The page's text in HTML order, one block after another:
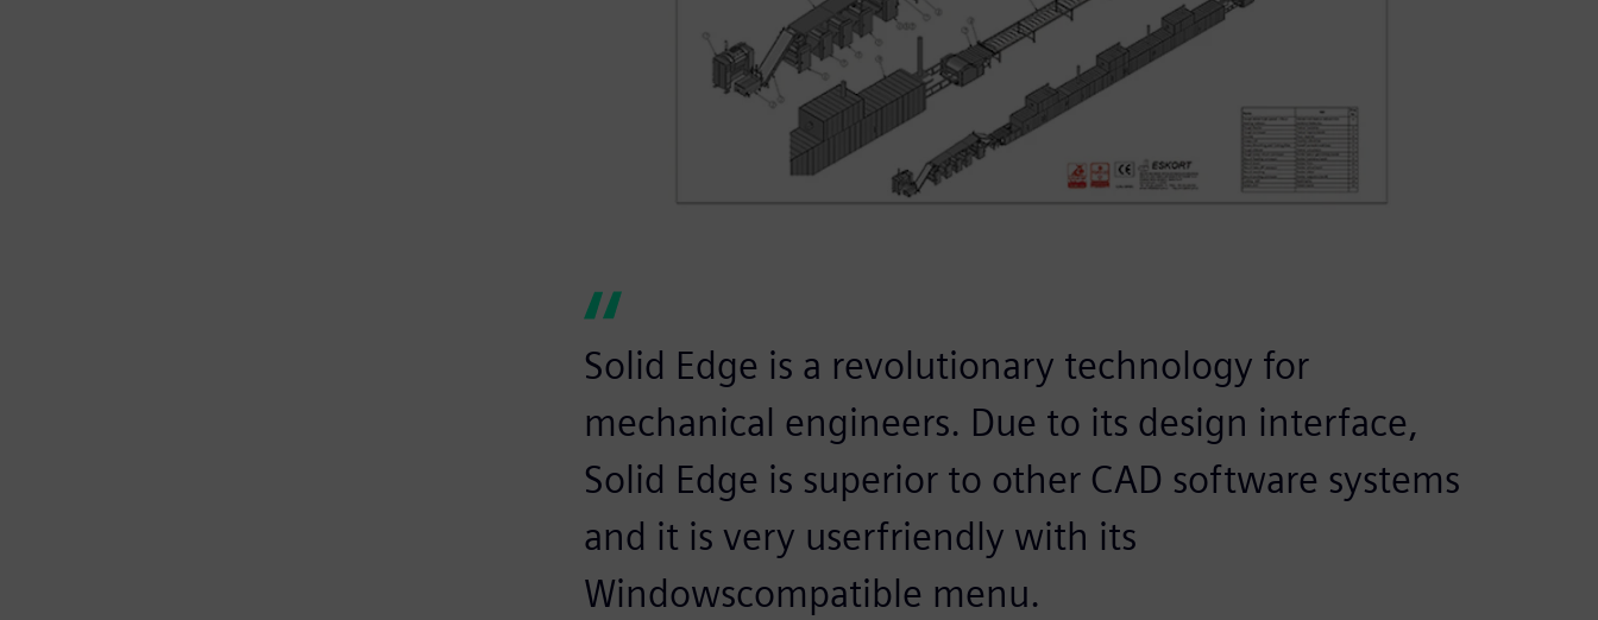
Solid Edge is a revolutionary technology for
mechanical engineers. Due to its design interface,
Solid Edge is superior to other CAD software systems
and it is very userfriendly with its
Windowscompatible menu.